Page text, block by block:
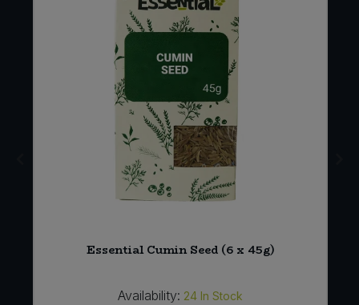
Essential Cumin Seed (6 x 45g)
Availability: 24 In Stock